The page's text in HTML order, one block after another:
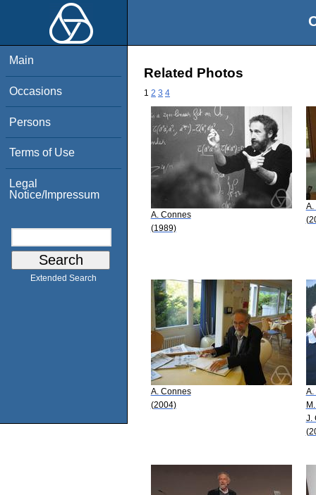
Main
Occasions
Persons
Terms of Use
Legal
Notice/Impressum
Extended Search
Related Photos
1 2 3 4
A. Connes
(1989)
A.
A. Connes
(2004)
A.
J.